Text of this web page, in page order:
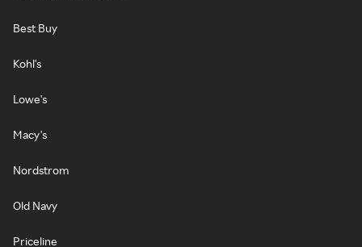
Best Buy
Kohl's
Lowe's
Macy's
Nordstrom
Old Navy
Priceline